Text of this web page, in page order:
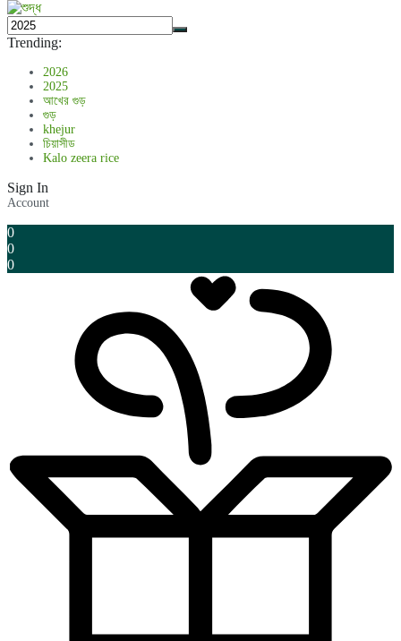
Trending:
2026
2025
আখের গুড়
গুড়
khejur
চিয়াসীড
Kalo zeera rice
Sign In
Account
0
0
0